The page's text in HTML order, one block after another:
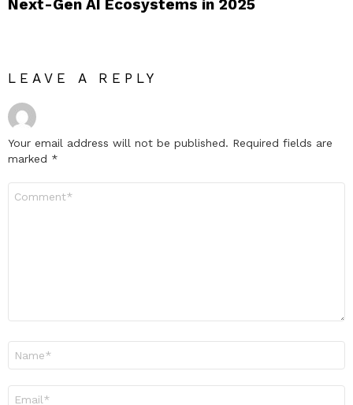
Next-Gen AI Ecosystems in 2025
LEAVE A REPLY
Your email address will not be published. Required fields are
marked *